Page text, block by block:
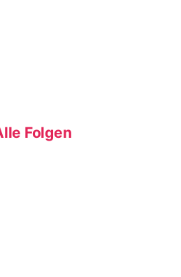
Folgen